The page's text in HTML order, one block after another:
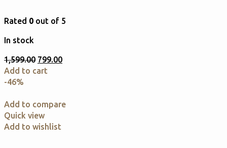
Rated 0 out of 5
In stock
1,599.00 799.00
Add to cart
-46%
Add to compare
Quick view
Add to wishlist